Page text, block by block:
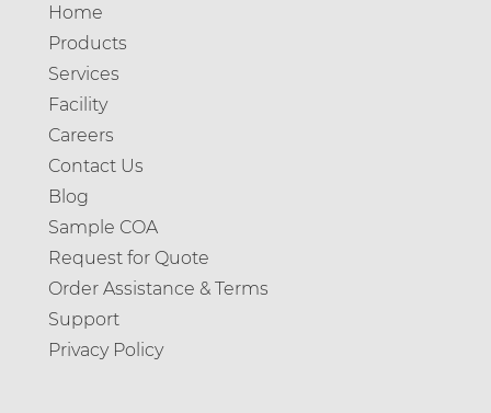
Home
Products
Services
Facility
Careers
Contact Us
Blog
Sample COA
Request for Quote
Order Assistance & Terms
Support
Privacy Policy